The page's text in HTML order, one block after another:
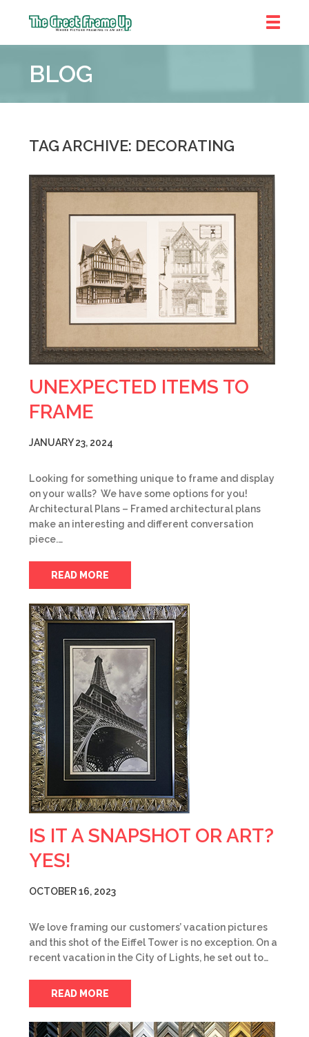
Frame
::
BLOG
TAG ARCHIVE: DECORATING
UNEXPECTED ITEMS TO
FRAME
JANUARY 23, 2024
Looking for something unique to frame and display
on your walls? We have some options for you!
Architectural Plans – Framed architectural plans
make an interesting and different conversation
piece.…
READ MORE
IS IT A SNAPSHOT OR ART?
YES!
OCTOBER 16, 2023
We love framing our customers’ vacation pictures
and this shot of the Eiffel Tower is no exception. On a
recent vacation in the City of Lights, he set out to…
READ MORE